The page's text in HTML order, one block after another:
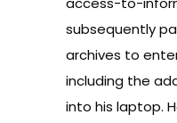
subsequently
archives to
including the
into his laptop.